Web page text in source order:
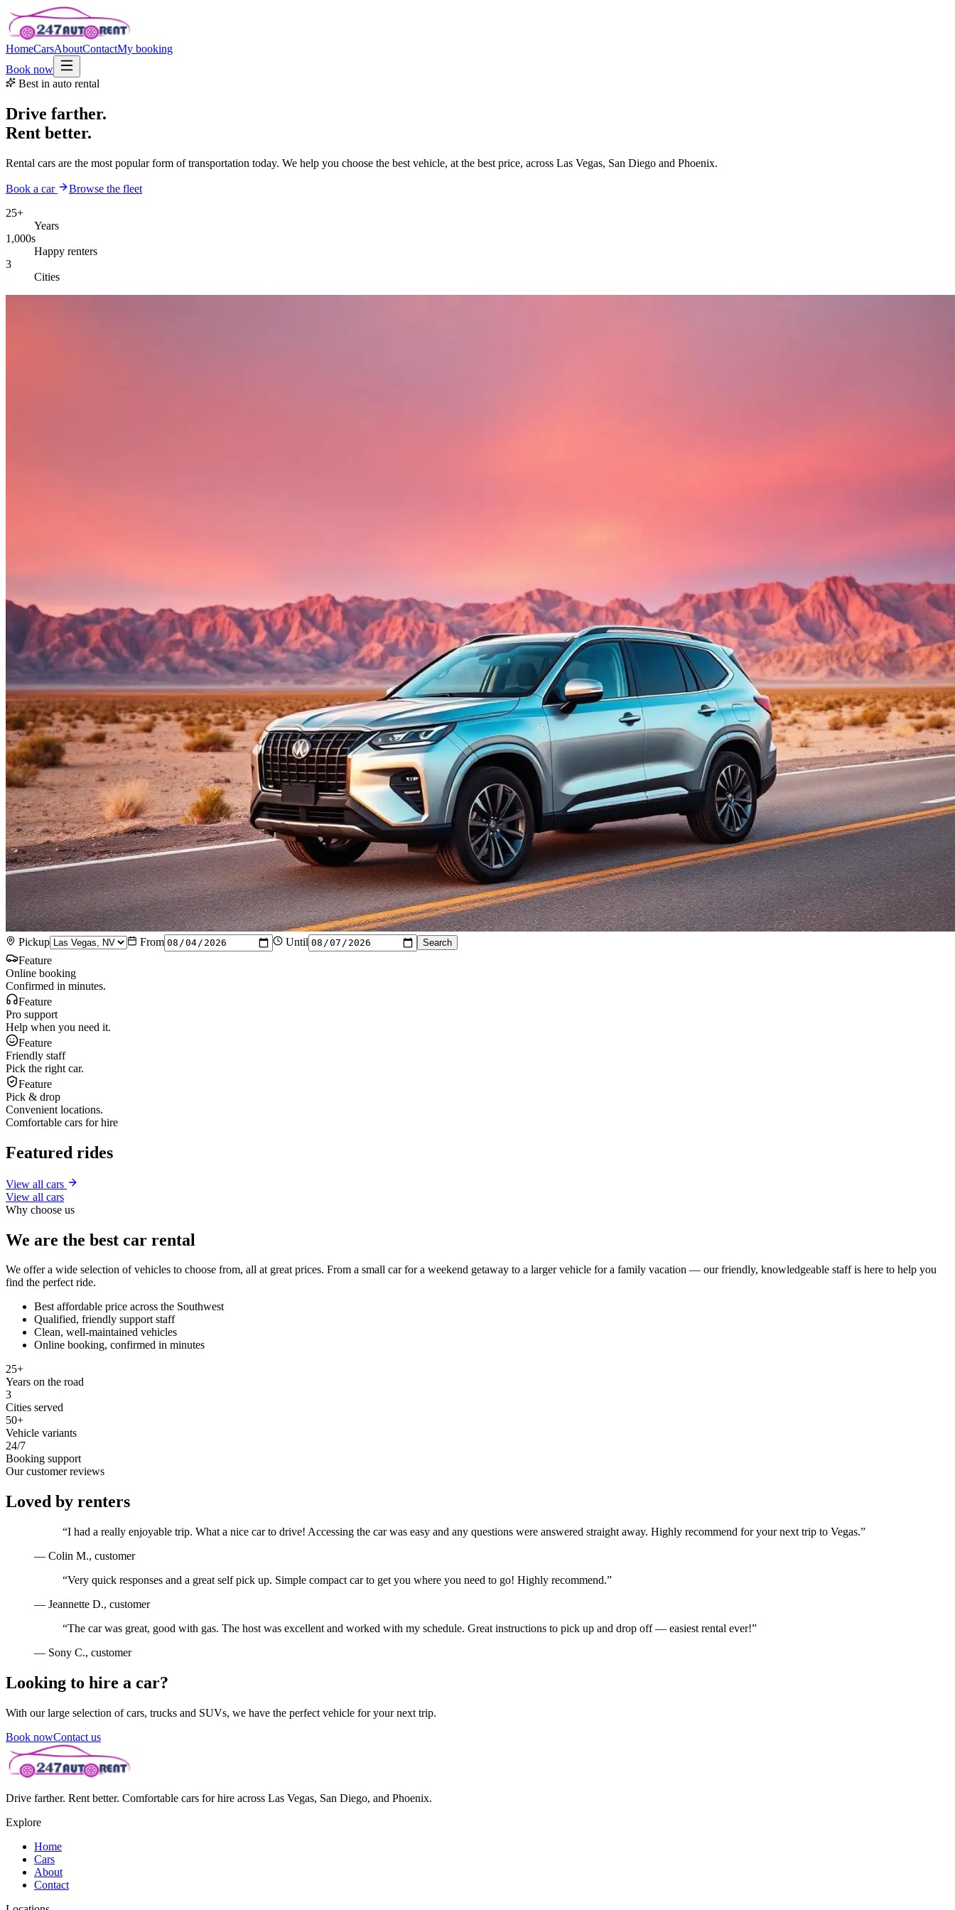
HomeCarsAboutContactMy booking
Book now
Best in auto rental
Drive farther.
Rent better.
Rental cars are the most popular form of transportation today. We help you choose the best vehicle, at the best price, across Las Vegas, San Diego and Phoenix.
Book a car
Browse the fleet
25+
Years
1,000s
Happy renters
3
Cities
Pickup From Until Search
Feature
Online booking
Confirmed in minutes.
Feature
Pro support
Help when you need it.
Feature
Friendly staff
Pick the right car.
Feature
Pick & drop
Convenient locations.
Comfortable cars for hire
Featured rides
View all cars
View all cars
Why choose us
We are the best car rental
We offer a wide selection of vehicles to choose from, all at great prices. From a small car for a weekend getaway to a larger vehicle for a family vacation — our friendly, knowledgeable staff is here to help you
find the perfect ride.
Best affordable price across the Southwest
Qualified, friendly support staff
Clean, well-maintained vehicles
Online booking, confirmed in minutes
25+
Years on the road
3
Cities served
50+
Vehicle variants
24/7
Booking support
Our customer reviews
Loved by renters
“I had a really enjoyable trip. What a nice car to drive! Accessing the car was easy and any questions were answered straight away. Highly recommend for your next trip to Vegas.”
— Colin M., customer
“Very quick responses and a great self pick up. Simple compact car to get you where you need to go! Highly recommend.”
— Jeannette D., customer
“The car was great, good with gas. The host was excellent and worked with my schedule. Great instructions to pick up and drop off — easiest rental ever!”
— Sony C., customer
Looking to hire a car?
With our large selection of cars, trucks and SUVs, we have the perfect vehicle for your next trip.
Book nowContact us
Drive farther. Rent better. Comfortable cars for hire across Las Vegas, San Diego, and Phoenix.
Explore
Home
Cars
About
Contact